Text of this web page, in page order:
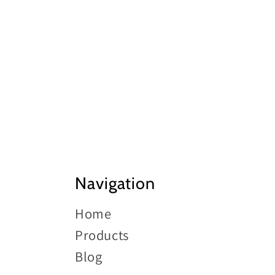
Navigation
Home
Products
Blog